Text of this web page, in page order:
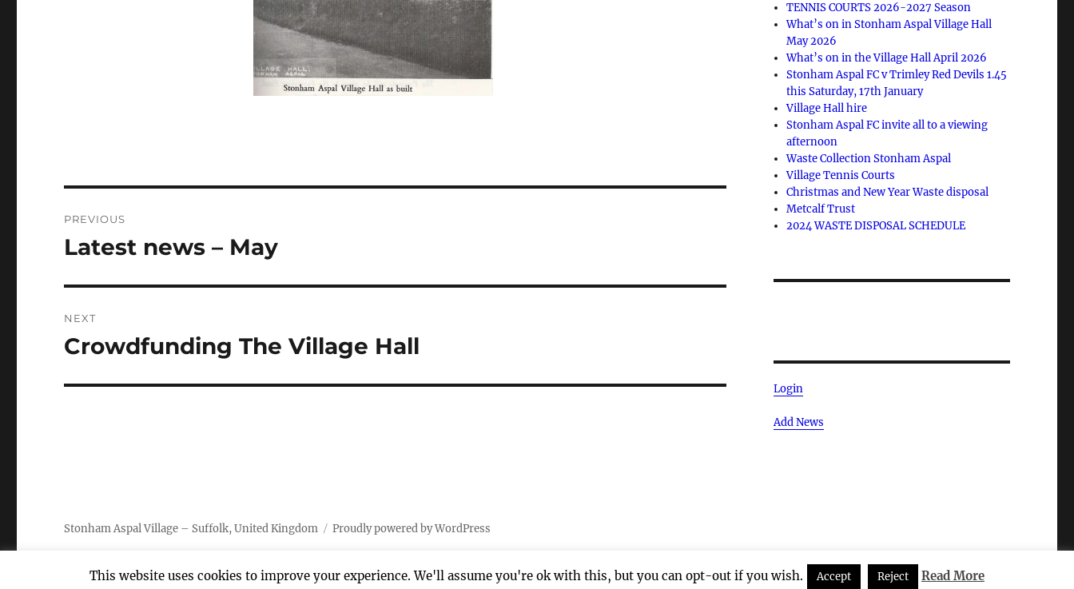
navigation
PREVIOUS
Previous
Latest news – May
NEXT
Next
Crowdfunding The Village Hall
TENNIS COURTS 2026-2027 Season
What’s on in Stonham Aspal Village Hall
May 2026
What’s on in the Village Hall April 2026
Stonham Aspal FC v Trimley Red Devils 1.45
this Saturday, 17th January
Village Hall hire
Stonham Aspal FC invite all to a viewing
afternoon
Waste Collection Stonham Aspal
Village Tennis Courts
Christmas and New Year Waste disposal
Metcalf Trust
2024 WASTE DISPOSAL SCHEDULE
Login
Add News
Stonham Aspal Village – Suffolk, United Kingdom Proudly powered by WordPress
This website uses cookies to improve your experience. We'll assume you're ok with this, but you can opt-out if you wish. Accept Reject Read More